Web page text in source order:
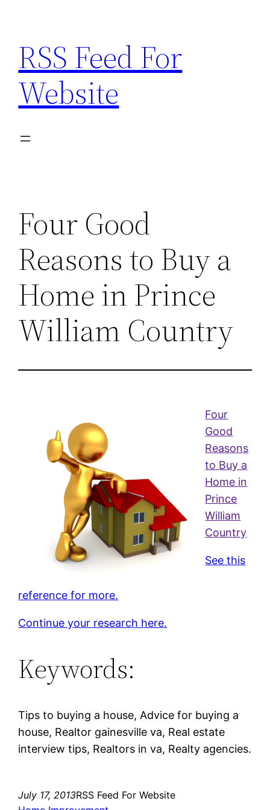
content
RSS Feed For
Website
Four Good
Reasons to Buy a
Home in Prince
William Country
Four
Good
Reasons
to Buy a
Home in
Prince
William
Country
See this
reference for more.
Continue your research here.
Keywords:
Tips to buying a house, Advice for buying a
house, Realtor gainesville va, Real estate
interview tips, Realtors in va, Realty agencies.
July 17, 2013RSS Feed For Website